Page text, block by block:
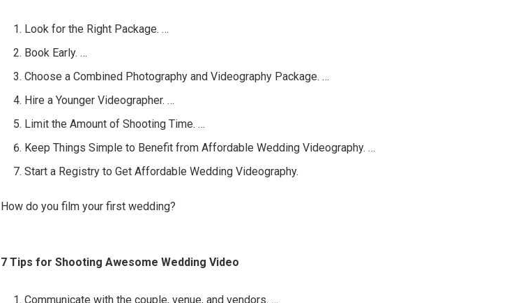
Look for the Right Package. …
Book Early. …
Choose a Combined Photography and Videography Package. …
Hire a Younger Videographer. …
Limit the Amount of Shooting Time. …
Keep Things Simple to Benefit from Affordable Wedding Videography. …
Start a Registry to Get Affordable Wedding Videography.
How do you film your first wedding?
7 Tips for Shooting Awesome Wedding Video
Communicate with the couple, venue, and vendors. …